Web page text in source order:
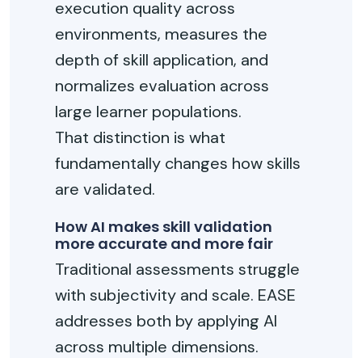
execution quality across
environments, measures the
depth of skill application, and
normalizes evaluation across
large learner populations.
That distinction is what
fundamentally changes how skills
are validated.
How AI makes skill validation
more accurate and more fair
Traditional assessments struggle
with subjectivity and scale. EASE
addresses both by applying AI
across multiple dimensions.